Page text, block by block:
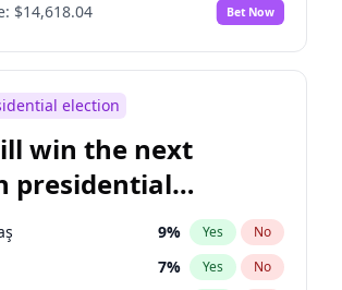
$14,618.04 Bet Now
election
win the next
presidential
9% Yes No
7% Yes No